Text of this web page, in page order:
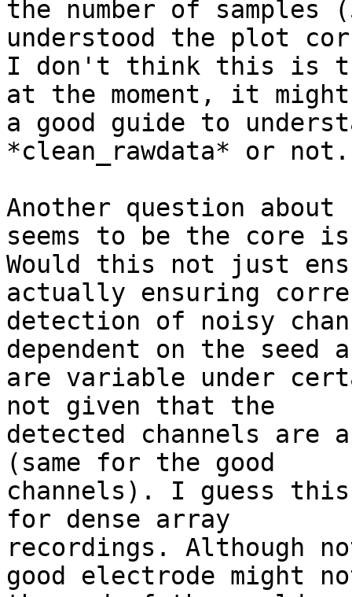
the number of
understood the plot
I don't think this is
at the moment, it
a good guide to
*clean_rawdata* or not.
Another question
seems to be the core
Would this not just
actually ensuring
detection of noisy
dependent on the seed
are variable under
not given that the
detected channels are
(same for the good
channels). I guess
for dense array
recordings. Although
good electrode might